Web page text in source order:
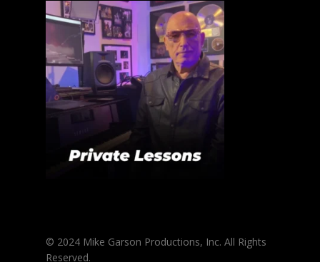
© 2024 Mike Garson Productions, Inc. All Rights
Reserved.